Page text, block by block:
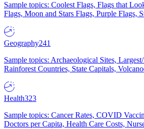
Sample topics: Coolest Flags, Flags that
Flags, Moon and Stars Flags, Purple Flags,
Geography241
Sample topics: Archaeological Sites,
Rainforest Countries, State Capitals,
Health323
Sample topics: Cancer Rates, COVID
Doctors per Capita, Health Care Costs,